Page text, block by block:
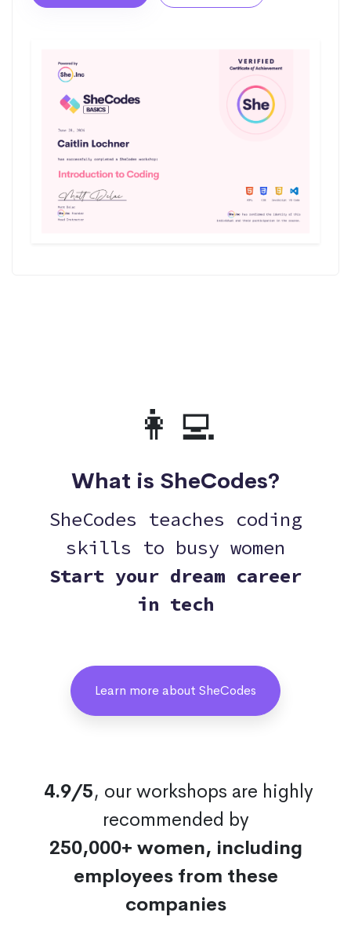
👩‍💻
What is SheCodes?
SheCodes teaches coding
skills to busy women
Start your dream career
in tech
Learn more about SheCodes
4.9/5, our workshops are highly
recommended by
250,000+ women, including
employees from these
companies